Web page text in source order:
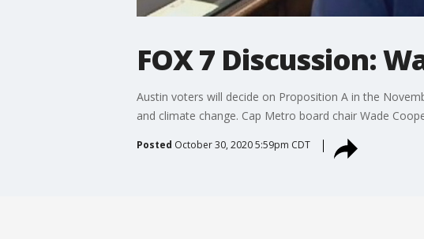
FOX 7 Discussion:
Austin voters will decide on Proposition A in the
and climate change. Cap Metro board chair Wade
Posted October 30, 2020 5:59pm CDT